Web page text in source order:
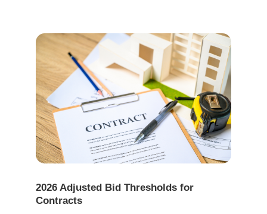
2026 Adjusted Bid Thresholds for
Contracts